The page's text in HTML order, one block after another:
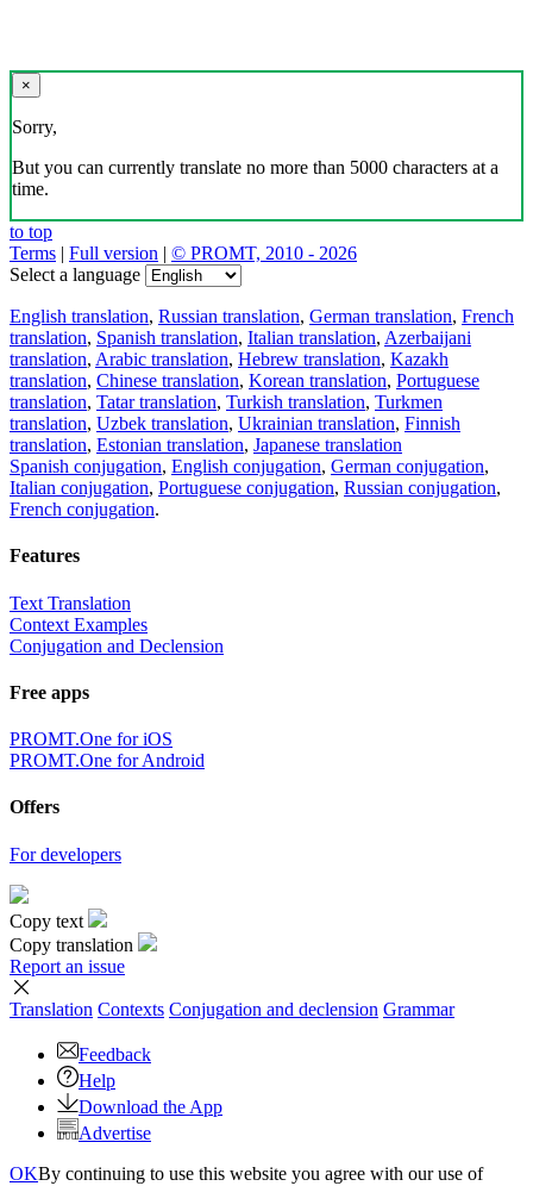
×
Sorry,
But you can currently translate no more than 5000 characters at a
time.
to top
Terms | Full version | © PROMT, 2010 - 2026
Select a language
English translation, Russian translation, German translation, French
translation, Spanish translation, Italian translation, Azerbaijani
translation, Arabic translation, Hebrew translation, Kazakh
translation, Chinese translation, Korean translation, Portuguese
translation, Tatar translation, Turkish translation, Turkmen
translation, Uzbek translation, Ukrainian translation, Finnish
translation, Estonian translation, Japanese translation
Spanish conjugation, English conjugation, German conjugation,
Italian conjugation, Portuguese conjugation, Russian conjugation,
French conjugation.
Features
Text Translation
Context Examples
Conjugation and Declension
Free apps
PROMT.One for iOS
PROMT.One for Android
Offers
For developers
Copy text
Copy translation
Report an issue
Translation Contexts Conjugation and declension Grammar
Feedback
Help
Download the App
Advertise
OKBy continuing to use this website you agree with our use of